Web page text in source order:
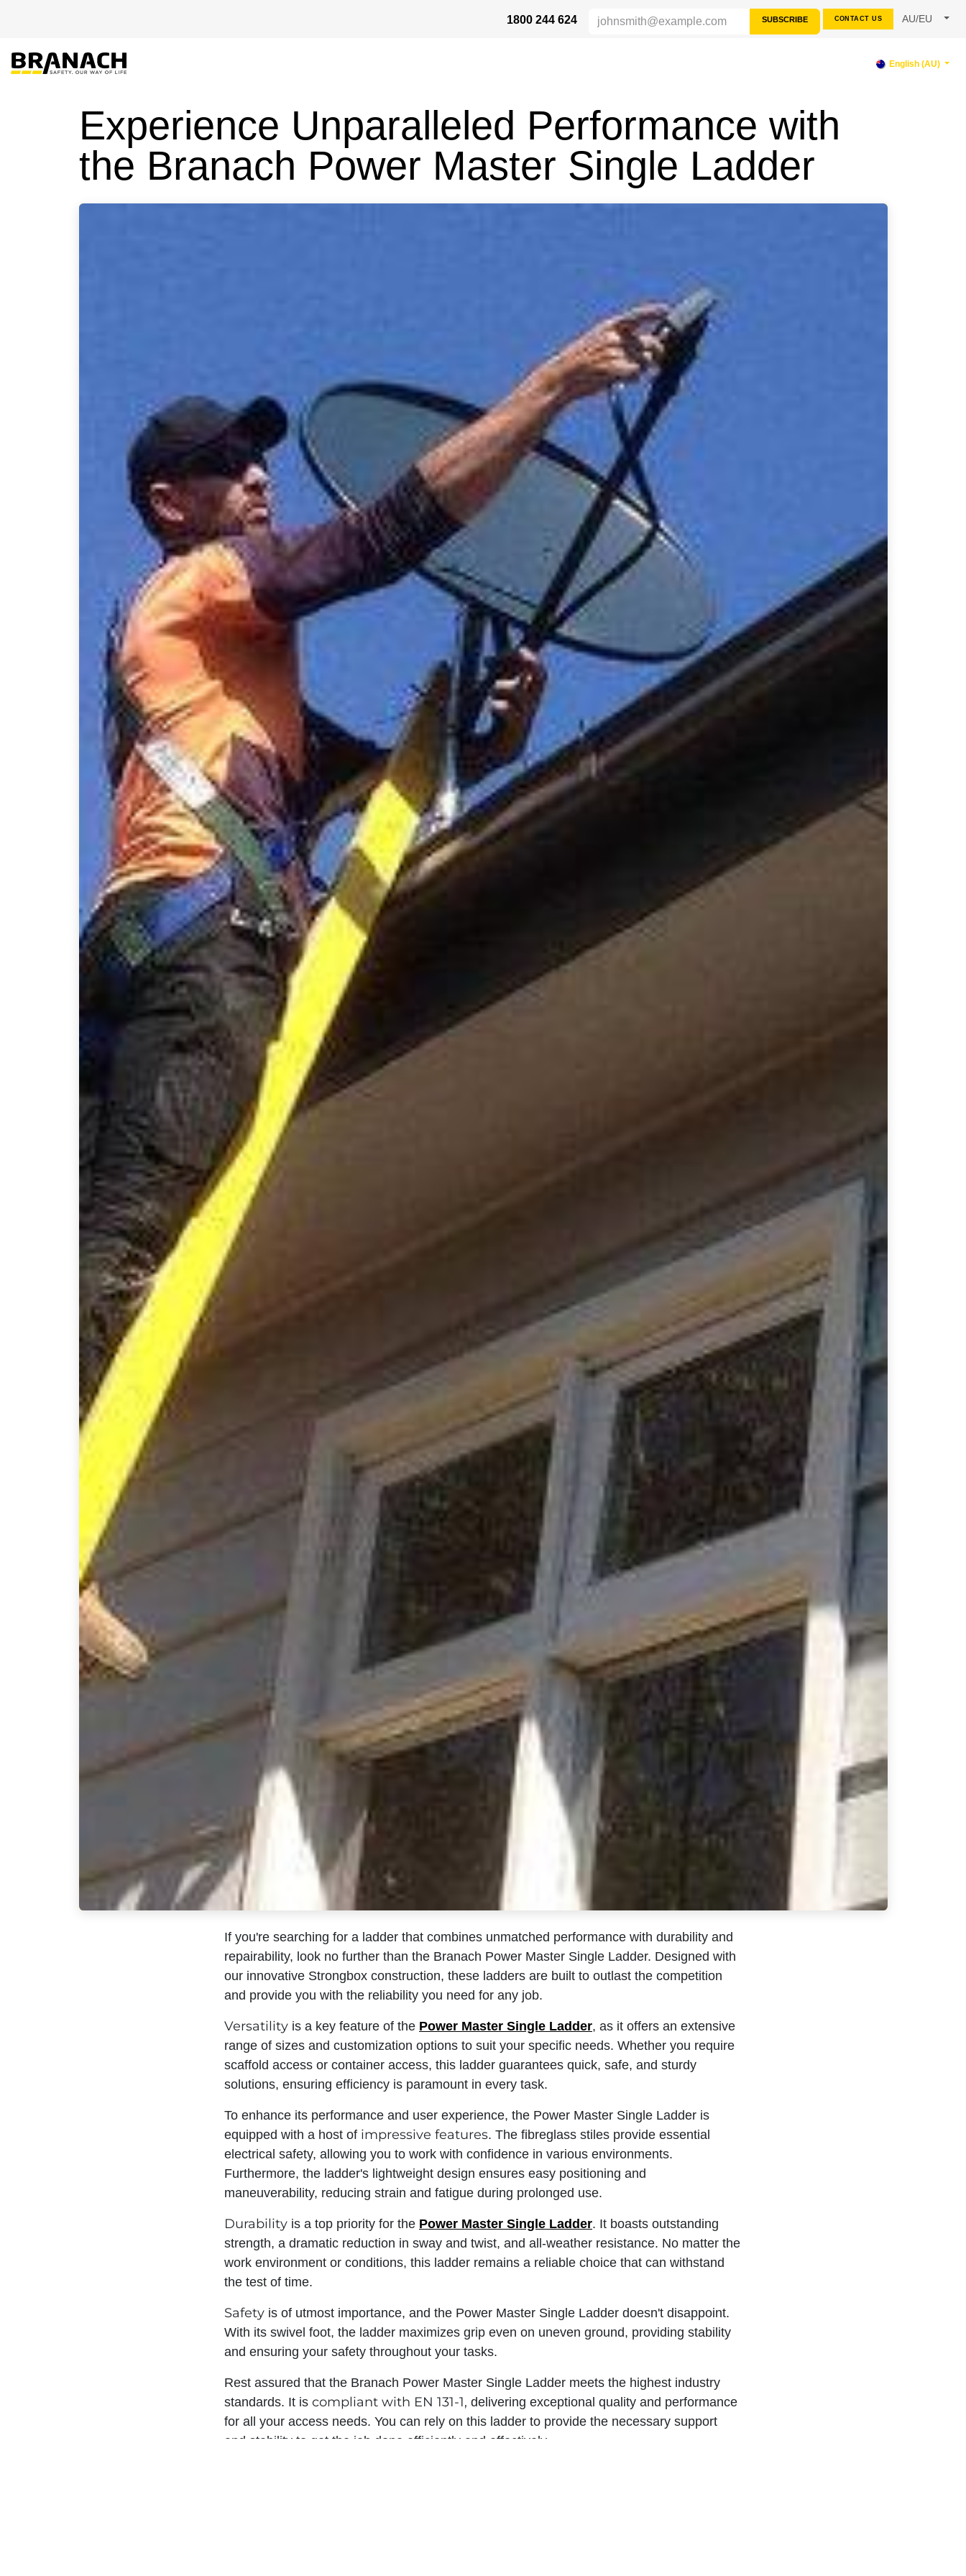
1800 244 624
SUBSCRIBE CONTACT US AU/EU
English (AU)
Experience Unparalleled Performance with
the Branach Power Master Single Ladder
If you're searching for a ladder that combines unmatched performance with durability and
repairability, look no further than the Branach Power Master Single Ladder. Designed with
our innovative Strongbox construction, these ladders are built to outlast the competition
and provide you with the reliability you need for any job.
Versatility is a key feature of the Power Master Single Ladder, as it offers an extensive
range of sizes and customization options to suit your specific needs. Whether you require
scaffold access or container access, this ladder guarantees quick, safe, and sturdy
solutions, ensuring efficiency is paramount in every task.
To enhance its performance and user experience, the Power Master Single Ladder is
equipped with a host of impressive features. The fibreglass stiles provide essential
electrical safety, allowing you to work with confidence in various environments.
Furthermore, the ladder's lightweight design ensures easy positioning and
maneuverability, reducing strain and fatigue during prolonged use.
Durability is a top priority for the Power Master Sin​​gle Ladder. It boasts outstanding
strength, a dramatic reduction in sway and twist, and all-weather resistance. No matter the
work environment or conditions, this ladder remains a reliable choice that can withstand
the test of time.
Safety is of utmost importance, and the Power Master Single Ladder doesn't disappoint.
With its swivel foot, the ladder maximizes grip even on uneven ground, providing stability
and ensuring your safety throughout your tasks.
Rest assured that the Branach Power Master Single Ladder meets the highest industry
standards. It is compliant with EN 131-1, delivering exceptional quality and performance
for all your access needs. You can rely on this ladder to provide the necessary support
and stability to get the job done efficiently and effectively.